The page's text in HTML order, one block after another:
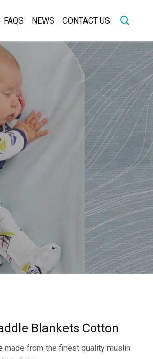
FAQS NEWS CONTACT US
Blankets Cotton
made from the finest quality muslin